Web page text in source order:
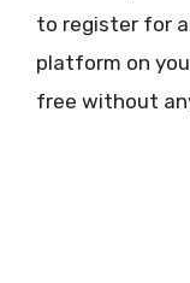
to register for
platform on
free without